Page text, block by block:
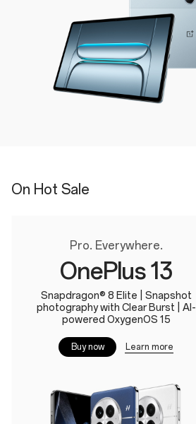
On Hot Sale
Pro. Everywhere.
OnePlus 13
Snapdragon® 8 Elite | Snapshot
photography with Clear Burst | AI-
powered OxygenOS 15
Buy now Learn more